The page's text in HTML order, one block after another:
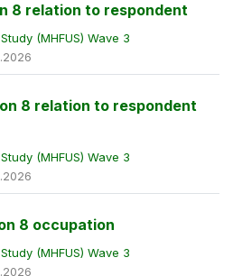
8 relation to respondent
(MHFUS) Wave 3
8 relation to respondent
(MHFUS) Wave 3
8 occupation
(MHFUS) Wave 3